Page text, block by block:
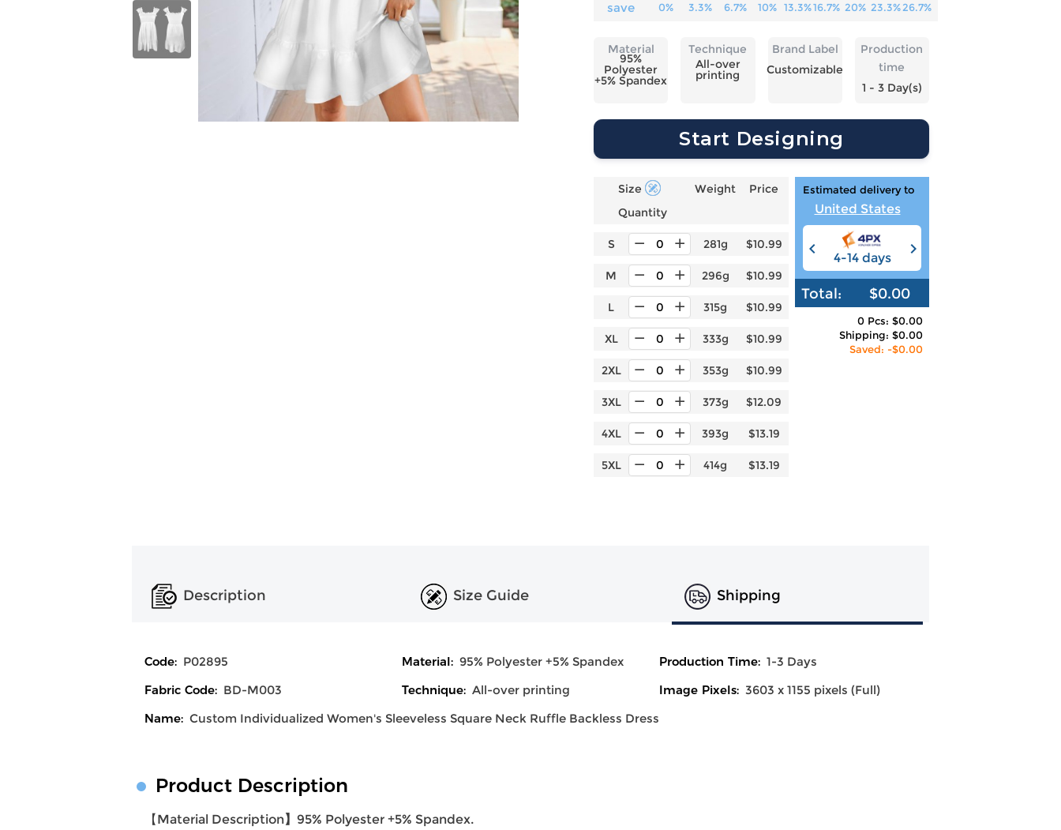
Swim
Mens
Coat
Mens
Hoodies
Mens
Bottoms
Girls Set
Onesie
Boys Sets
Boys Tops
Blanket
Tapestry
save 0% 3.3% 6.7% 10% 13.3%16.7% 20% 23.3%26.7%
Material
95%
Polyester
+5% Spandex
Technique
All-over
printing
Brand Label
Customizable
Production
time
1 - 3 Day(s)
Start Designing
Size
Quantity
Weight Price
S 281g $10.99
M 296g $10.99
L 315g $10.99
XL 333g $10.99
2XL 353g $10.99
3XL 373g $12.09
4XL 393g $13.19
5XL 414g $13.19
Estimated delivery to
United States
4-14 days
Total: $0.00
0 Pcs: $0.00
Shipping: $0.00
Saved: -$0.00
Description Size Guide Shipping
Code: P02895 Material: 95% Polyester +5% Spandex Production Time: 1-3 Days
Fabric Code: BD-M003 Technique: All-over printing Image Pixels: 3603 x 1155 pixels (Full)
Name: Custom Individualized Women's Sleeveless Square Neck Ruffle Backless Dress
Product Description
【Material Description】 95% Polyester +5% Spandex.